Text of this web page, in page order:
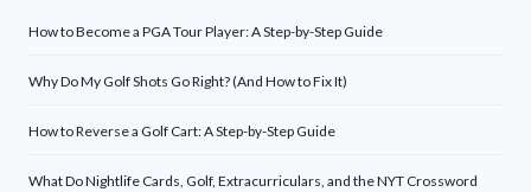
How to Become a PGA Tour Player: A Step-by-Step Guide
Why Do My Golf Shots Go Right? (And How to Fix It)
How to Reverse a Golf Cart: A Step-by-Step Guide
What Do Nightlife Cards, Golf, Extracurriculars, and the NYT Crossword